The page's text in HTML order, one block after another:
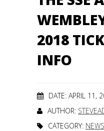
2018
INFO
DATE: APRIL 11,
AUTHOR:
CATEGORY: NEWS